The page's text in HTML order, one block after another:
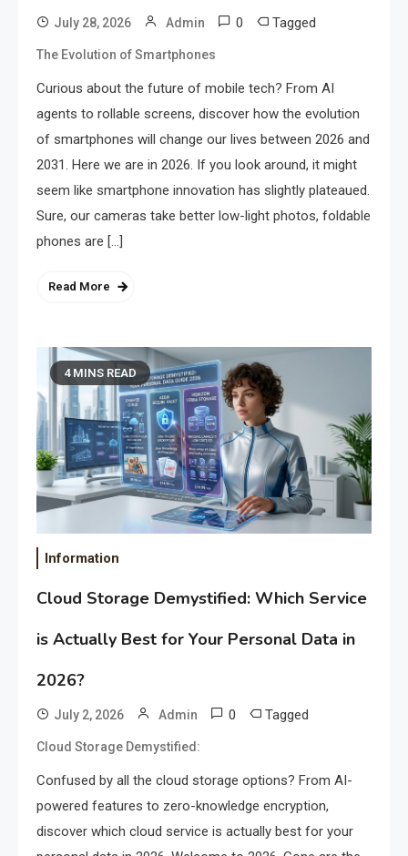
July 28, 2026 Admin 0 Tagged
The Evolution of Smartphones
Curious about the future of mobile tech? From AI
agents to rollable screens, discover how the evolution
of smartphones will change our lives between 2026 and
2031. Here we are in 2026. If you look around, it might
seem like smartphone innovation has slightly plateaued.
Sure, our cameras take better low-light photos, foldable
phones are […]
Read More
4 MINS READ
Information
Cloud Storage Demystified: Which Service
is Actually Best for Your Personal Data in
2026?
July 2, 2026 Admin 0 Tagged
Cloud Storage Demystified:
Confused by all the cloud storage options? From AI-
powered features to zero-knowledge encryption,
discover which cloud service is actually best for your